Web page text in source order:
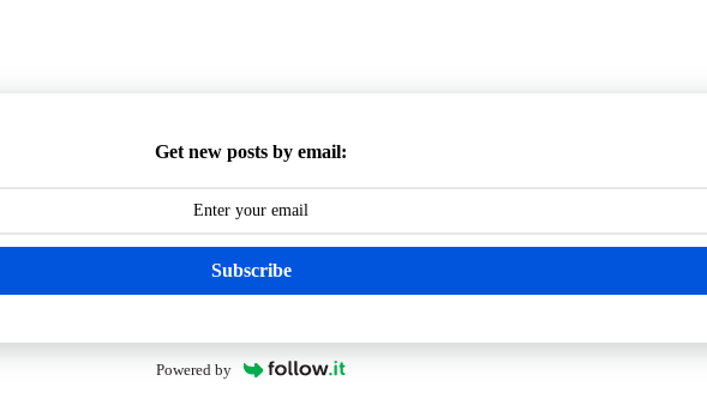
Get new posts by email:
Subscribe
Powered by